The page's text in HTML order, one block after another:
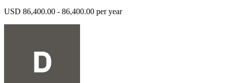
USD 86,400.00 - 86,400.00 per year